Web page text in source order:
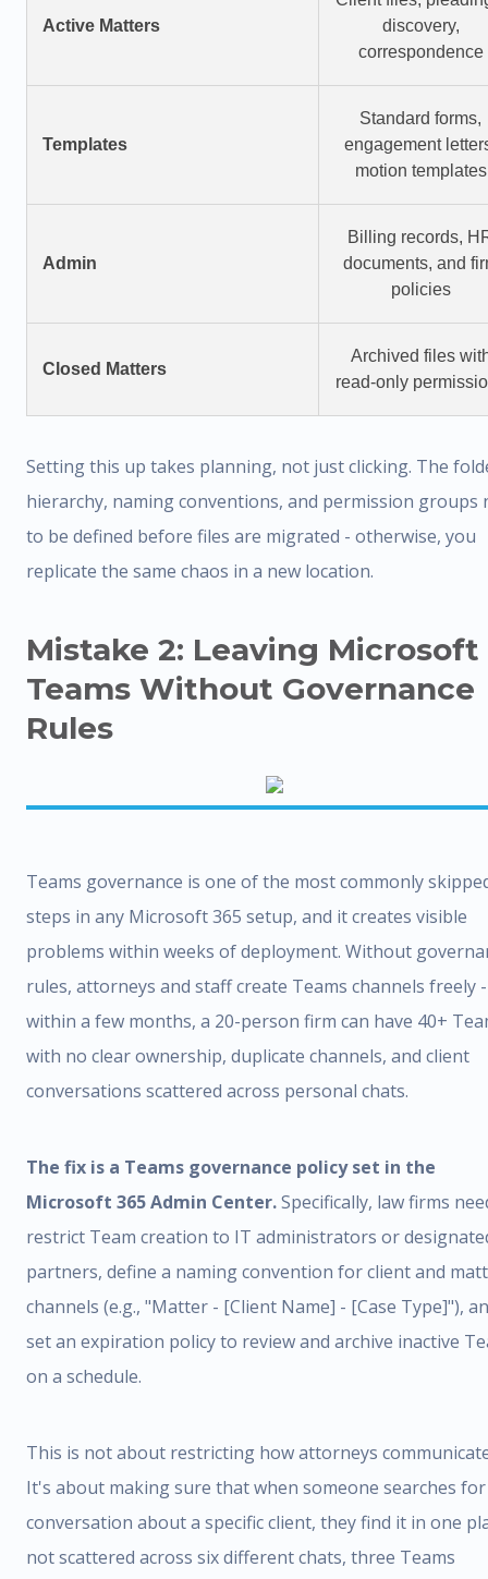
Active Matters
discovery,
correspondence
Templates
Standard forms,
engagement
motion templates
Admin
Billing records,
documents, and
policies
Closed Matters
Archived files
read-only
Setting this up takes planning, not just clicking. The
hierarchy, naming conventions, and permission groups
to be defined before files are migrated - otherwise, you
replicate the same chaos in a new location.
Mistake 2: Leaving Microsoft
Teams Without Governance
Rules
Teams governance is one of the most commonly
steps in any Microsoft 365 setup, and it creates visible
problems within weeks of deployment. Without
rules, attorneys and staff create Teams channels freely
within a few months, a 20-person firm can have 40+
with no clear ownership, duplicate channels, and client
conversations scattered across personal chats.
The fix is a Teams governance policy set in the
Microsoft 365 Admin Center.Specifically, law firms
restrict Team creation to IT administrators or
partners, define a naming convention for client and
channels (e.g., "Matter - [Client Name] - [Case Type]"),
set an expiration policy to review and archive inactive
on a schedule.
This is not about restricting how attorneys
It's about making sure that when someone searches
conversation about a specific client, they find it in one
not scattered across six different chats, three Teams